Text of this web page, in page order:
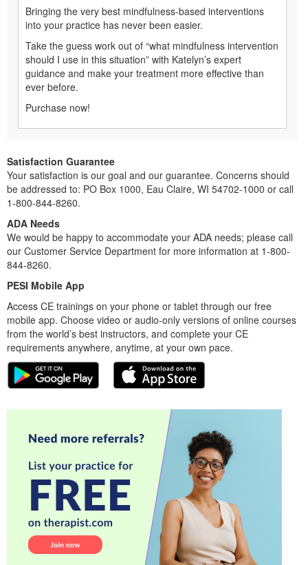
Bringing the very best mindfulness-based interventions
into your practice has never been easier.
Take the guess work out of “what mindfulness intervention
should I use in this situation” with Katelyn’s expert
guidance and make your treatment more effective than
ever before.
Purchase now!
Satisfaction Guarantee
Your satisfaction is our goal and our guarantee. Concerns should
be addressed to: PO Box 1000, Eau Claire, WI 54702-1000 or call
1-800-844-8260.
ADA Needs
We would be happy to accommodate your ADA needs; please call
our Customer Service Department for more information at 1-800-
844-8260.
PESI Mobile App
Access CE trainings on your phone or tablet through our free
mobile app. Choose video or audio-only versions of online courses
from the world’s best instructors, and complete your CE
requirements anywhere, anytime, at your own pace.